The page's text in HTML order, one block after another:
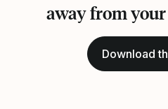
away from
Download